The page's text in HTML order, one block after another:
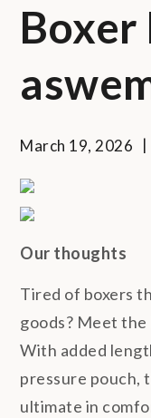
March 19, 2026
Our thoughts
Tired of boxers
goods? Meet
With added
pressure pouch,
ultimate in